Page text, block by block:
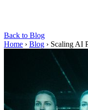
Back to Blog
Home › Blog › Scaling AI